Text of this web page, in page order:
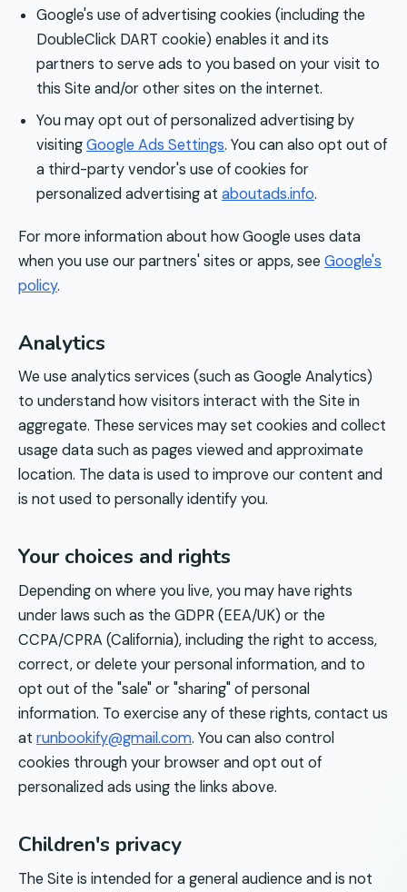
Google's use of advertising cookies (including the
DoubleClick DART cookie) enables it and its
partners to serve ads to you based on your visit to
this Site and/or other sites on the internet.
You may opt out of personalized advertising by
visitingGoogle Ads Settings. You can also opt out of
a third-party vendor's use of cookies for
personalized advertising at aboutads.info.
For more information about how Google uses data
when you use our partners' sites or apps, see Google's
policy.
Analytics
We use analytics services (such as Google Analytics)
to understand how visitors interact with the Site in
aggregate. These services may set cookies and collect
usage data such as pages viewed and approximate
location. The data is used to improve our content and
is not used to personally identify you.
Your choices and rights
Depending on where you live, you may have rights
under laws such as the GDPR (EEA/UK) or the
CCPA/CPRA (California), including the right to access,
correct, or delete your personal information, and to
opt out of the "sale" or "sharing" of personal
information. To exercise any of these rights, contact us
at runbookify@gmail.com. You can also control
cookies through your browser and opt out of
personalized ads using the links above.
Children's privacy
The Site is intended for a general audience and is not